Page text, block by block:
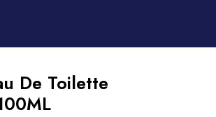
De Toilette